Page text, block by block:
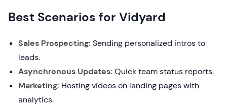
Best Scenarios for Vidyard
Sales Prospecting: Sending personalized intros to
leads.
Asynchronous Updates: Quick team status reports.
Marketing: Hosting videos on landing pages with
analytics.